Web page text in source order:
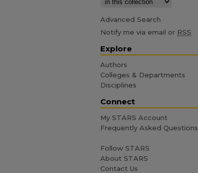
Advanced Search
Notify me via email or RSS
Explore
Authors
Colleges & Departments
Disciplines
Connect
My STARS Account
Frequently Asked Questions
Follow STARS
About STARS
Contact Us